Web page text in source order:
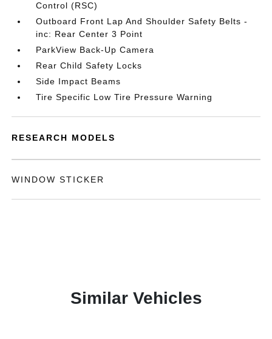
Control (RSC)
Outboard Front Lap And Shoulder Safety Belts -
inc: Rear Center 3 Point
ParkView Back-Up Camera
Rear Child Safety Locks
Side Impact Beams
Tire Specific Low Tire Pressure Warning
RESEARCH MODELS
WINDOW STICKER
Similar Vehicles